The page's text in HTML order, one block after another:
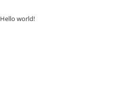
Hello world!